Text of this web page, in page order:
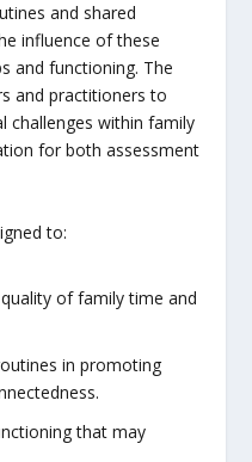
and shared
influence of these
and functioning. The
and practitioners to
challenges within family
for both assessment
to:
of family time and
in promoting
that may